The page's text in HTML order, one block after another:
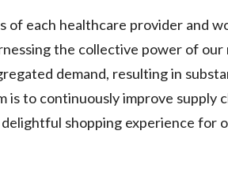
of each healthcare provider and
the collective power of
demand, resulting in
is to continuously improve supply
shopping experience for